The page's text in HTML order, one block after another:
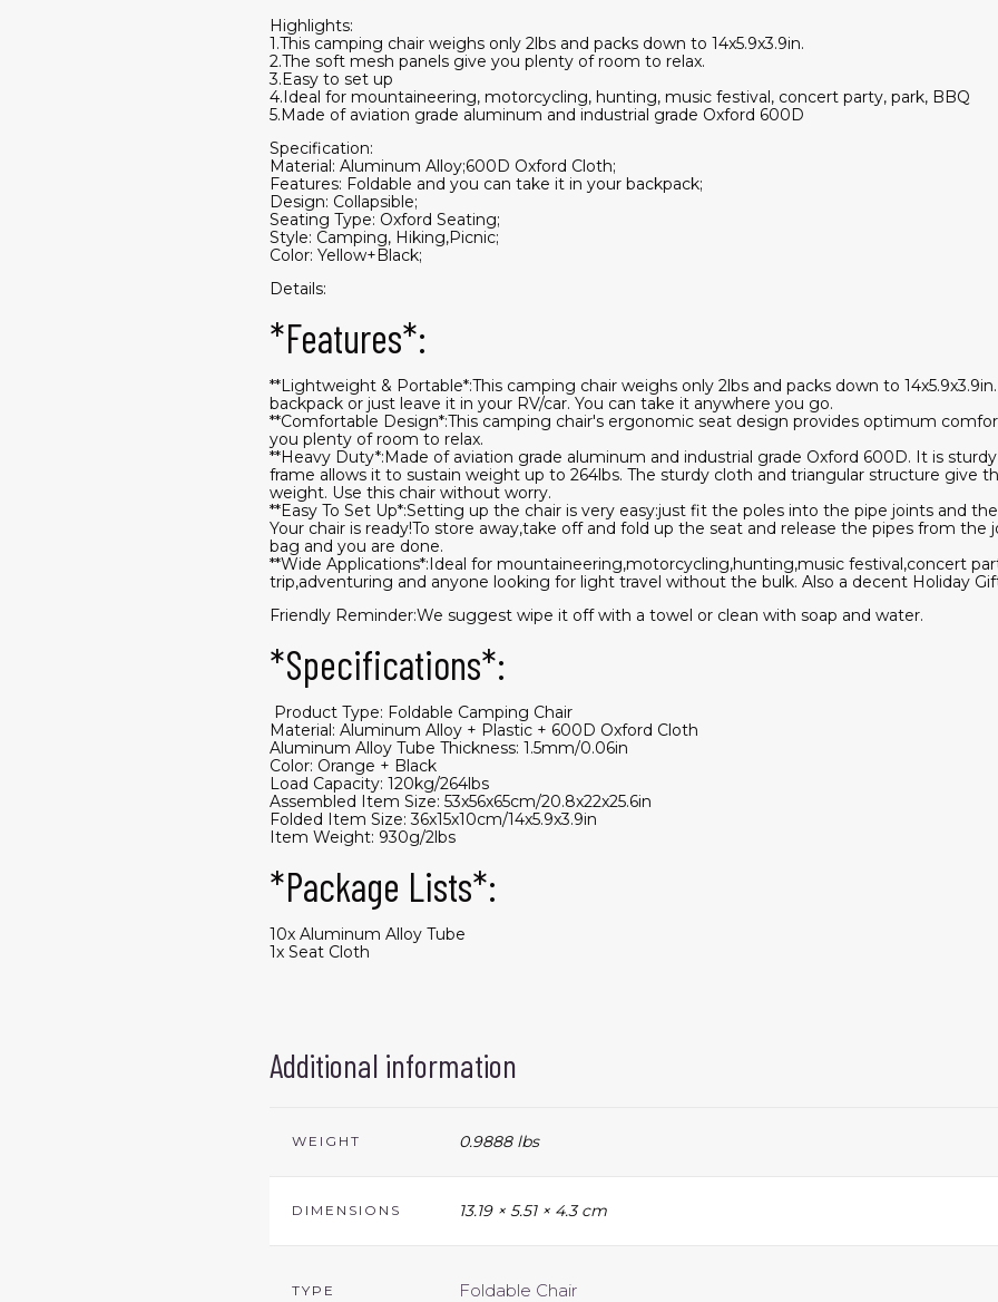
Highlights:
1.This camping chair weighs only 2lbs and packs down to 14x5.9x3.9in.
2.The soft mesh panels give you plenty of room to relax.
3.Easy to set up
4.Ideal for mountaineering, motorcycling, hunting, music festival, concert party, park, BBQ
5.Made of aviation grade aluminum and industrial grade Oxford 600D
Specification:
Material: Aluminum Alloy;600D Oxford Cloth;
Features: Foldable and you can take it in your backpack;
Design: Collapsible;
Seating Type: Oxford Seating;
Style: Camping, Hiking,Picnic;
Color: Yellow+Black;
Details:
*Features*:
**Lightweight & Portable*:This camping chair weighs only 2lbs and packs down to
backpack or just leave it in your RV/car. You can take it anywhere you go.
**Comfortable Design*:This camping chair's ergonomic seat design provides optimum
you plenty of room to relax.
**Heavy Duty*:Made of aviation grade aluminum and industrial grade Oxford 600D. It is
frame allows it to sustain weight up to 264lbs. The sturdy cloth and triangular structure give
weight. Use this chair without worry.
**Easy To Set Up*:Setting up the chair is very easy:just fit the poles into the pipe joints and
Your chair is ready!To store away,take off and fold up the seat and release the pipes from the
bag and you are done.
**Wide Applications*:Ideal for mountaineering,motorcycling,hunting,music festival,concert
trip,adventuring and anyone looking for light travel without the bulk. Also a decent Holiday
Friendly Reminder:We suggest wipe it off with a towel or clean with soap and water.
*Specifications*:
​ Product Type: Foldable Camping Chair
Material: Aluminum Alloy + Plastic + 600D Oxford Cloth
Aluminum Alloy Tube Thickness: 1.5mm/0.06in
Color: Orange + Black
Load Capacity: 120kg/264lbs
Assembled Item Size: 53x56x65cm/20.8x22x25.6in
Folded Item Size: 36x15x10cm/14x5.9x3.9in
Item Weight: 930g/2lbs
*Package Lists*:
10x Aluminum Alloy Tube
1x Seat Cloth
Additional information
WEIGHT 0.9888 lbs
DIMENSIONS 13.19 × 5.51 × 4.3 cm
TYPE Foldable Chair